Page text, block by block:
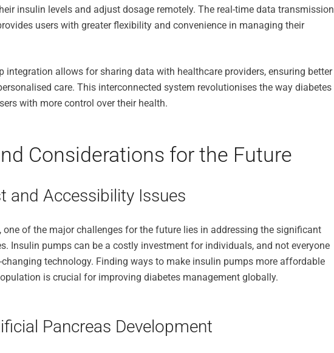
insulin levels and adjust dosage remotely. The real-time data transmission
users with greater flexibility and convenience in managing their
integration allows for sharing data with healthcare providers, ensuring better
care. This interconnected system revolutionises the way diabetes
with more control over their health.
Considerations for the Future
and Accessibility Issues
one of the major challenges for the future lies in addressing the significant
Insulin pumps can be a costly investment for individuals, and not everyone
technology. Finding ways to make insulin pumps more affordable
is crucial for improving diabetes management globally.
Pancreas Development